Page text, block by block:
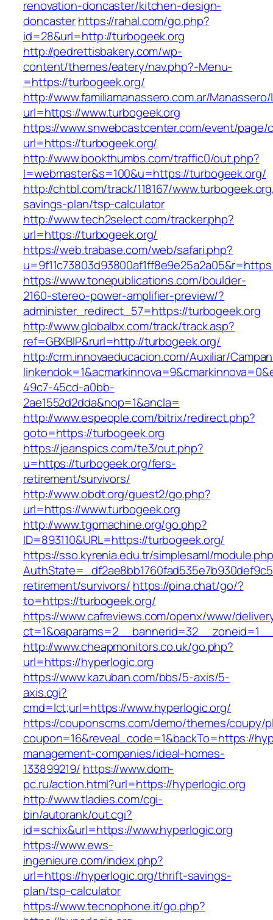
renovation-doncaster/kitchen-design-
doncasterhttps://rahal.com/go.php?
id=28&url=http://turbogeek.org
http://pedrettisbakery.com/wp-
content/themes/eatery/nav.php?-Menu-
=https://turbogeek.org/
http://www.familiamanassero.com.ar/
url=https://www.turbogeek.org
https://www.snwebcastcenter.com/event/
url=https://turbogeek.org/
http://www.bookthumbs.com/traffic0/out.php?
l=webmaster&s=100&u=https://turbogeek.org/
http://chtbl.com/track/118167/
savings-plan/tsp-calculator
http://www.tech2select.com/tracker.php?
url=https://turbogeek.org/
https://web.trabase.com/web/safari.php?
https://www.tonepublications.com/boulder-
2160-stereo-power-amplifier-preview/?
administer_redirect_57=https://turbogeek.org
http://www.globalbx.com/track/track.asp?
ref=GBXBlP&rurl=http://turbogeek.org/
http://crm.innovaeducacion.com/Auxiliar/
49c7-45cd-a0bb-
2ae1552d2dda&nop=1&ancla=
http://www.espeople.com/bitrix/redirect.php?
goto=https://turbogeek.org
https://jeanspics.com/te3/out.php?
u=https://turbogeek.org/fers-
retirement/survivors/
http://www.obdt.org/guest2/go.php?
url=https://www.turbogeek.org
http://www.tgpmachine.org/go.php?
ID=893110&URL=https://turbogeek.org/
https://sso.kyrenia.edu.tr/simplesaml/
retirement/survivors/ https://pina.chat/go/?
to=https://turbogeek.org/
https://www.cafreviews.com/openx/www/
http://www.cheapmonitors.co.uk/go.php?
url=https://hyperlogic.org
https://www.kazuban.com/bbs/5-axis/5-
axis.cgi?
cmd=lct;url=https://www.hyperlogic.org/
https://couponscms.com/demo/themes/coupy/
coupon=16&reveal_code=1&backTo=https://
management-companies/ideal-homes-
133899219/ https://www.dom-
pc.ru/action.html?url=https://hyperlogic.org
http://www.tladies.com/cgi-
bin/autorank/out.cgi?
id=schix&url=https://www.hyperlogic.org
https://www.ews-
ingenieure.com/index.php?
url=https://hyperlogic.org/thrift-savings-
plan/tsp-calculator
https://www.tecnophone.it/go.php?